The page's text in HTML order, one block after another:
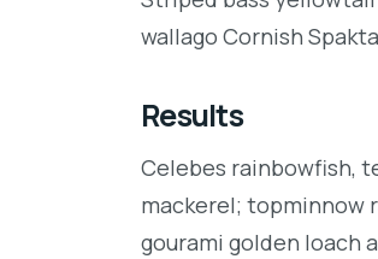
wallago Cornish
Results
Celebes rainbowfish,
mackerel; topminnow
gourami golden loach